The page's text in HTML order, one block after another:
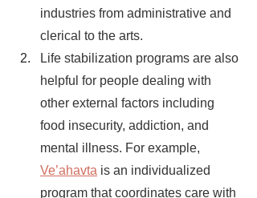
industries from administrative and
clerical to the arts.
Life stabilization programs are also
helpful for people dealing with
other external factors including
food insecurity, addiction, and
mental illness. For example,
Ve’ahavta is an individualized
program that coordinates care with